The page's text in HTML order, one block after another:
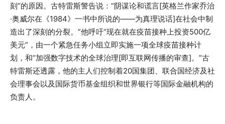
刻”的原因。古特雷斯警告说：“阴谋论和谎言[英格兰作家乔治
·奥威尔在《1984》一书中所说的——为真理说话]在社会中制
造出了深刻的分裂。”他呼吁“现在就在疫苗接种上投资500亿
美元”，由一个紧急任务小组立即实施一项全球疫苗接种计
划，和“加强数字技术的全球治理[即互联网传播的审查]。”古
特雷斯还透露，他的主人们控制着20国集团、联合国经济及社
会理事会以及国际货币基金组织和世界银行等国际金融机构的
负责人。